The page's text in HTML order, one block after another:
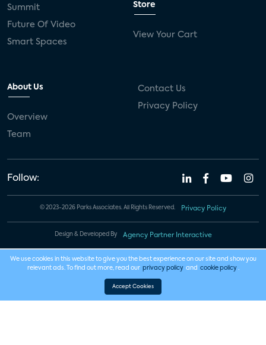
Summit
Future Of Video
Smart Spaces
Store
View Your Cart
About Us
Overview
Team
Contact Us
Privacy Policy
Follow:
© 2023-2026 Parks Associates. All Rights Reserved. Privacy Policy
Design & Developed By Agency Partner Interactive
We use cookies in this website to give you the best experience on our site and show you
relevant ads. To find out more, read our privacy policy and cookie policy .
Accept Cookies